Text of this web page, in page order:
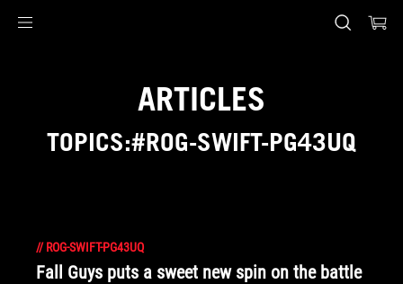
ARTICLES
TOPICS:#ROG-SWIFT-PG43UQ
// ROG-SWIFT-PG43UQ
Fall Guys puts a sweet new spin on the battle